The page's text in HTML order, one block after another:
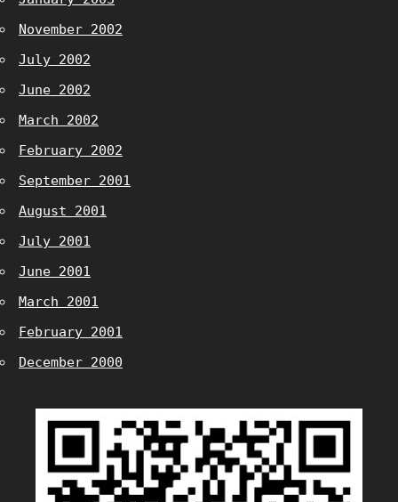
November 2002
July 2002
June 2002
March 2002
February 2002
September 2001
August 2001
July 2001
June 2001
March 2001
February 2001
December 2000